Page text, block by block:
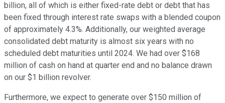
billion, all of which is either fixed-rate debt or debt that has
been fixed through interest rate swaps with a blended coupon
of approximately 4.3%. Additionally, our weighted average
consolidated debt maturity is almost six years with no
scheduled debt maturities until 2024. We had over $168
million of cash on hand at quarter end and no balance drawn
on our $1 billion revolver.
Furthermore, we expect to generate over $150 million of